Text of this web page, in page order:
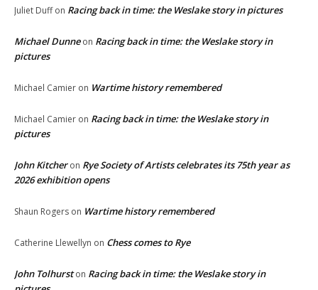
Juliet Duffon Racing back in time: the Weslake story in pictures
Michael Dunneon Racing back in time: the Weslake story in
pictures
Michael Camier on Wartime history remembered
Michael Camier on Racing back in time: the Weslake story in
pictures
John Kitcheron Rye Society of Artists celebrates its 75th year as
2026 exhibition opens
Shaun Rogers on Wartime history remembered
Catherine Llewellyn on Chess comes to Rye
John Tolhurston Racing back in time: the Weslake story in